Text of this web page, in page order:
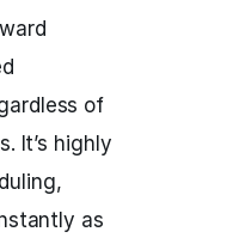
of
It’s highly
as